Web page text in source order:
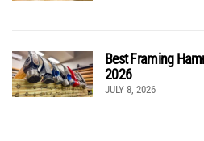
Best Framing
2026
JULY 8, 2026